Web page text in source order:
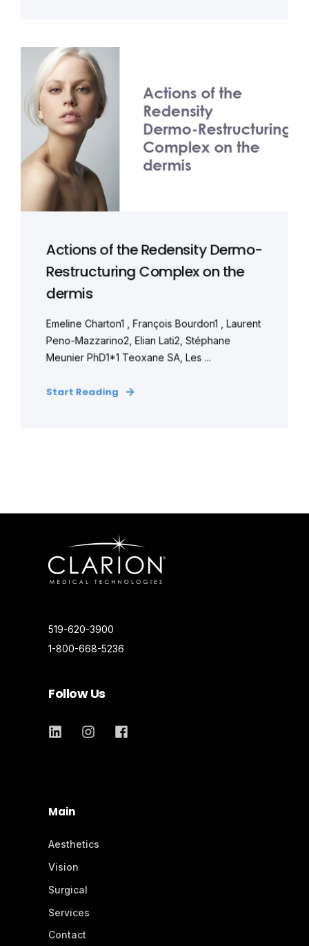
Actions of the Redensity Dermo-
Restructuring Complex on the
dermis
Emeline Charton1 , François Bourdon1 , Laurent
Peno-Mazzarino2, Elian Lati2, Stéphane
Meunier PhD1*1 Teoxane SA, Les ...
Start Reading
519-620-3900
1-800-668-5236
Follow Us
Main
Aesthetics
Vision
Surgical
Services
Contact